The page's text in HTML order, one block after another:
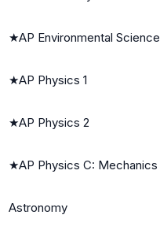
★AP Environmental Science
★AP Physics 1
★AP Physics 2
★AP Physics C: Mechanics
Astronomy